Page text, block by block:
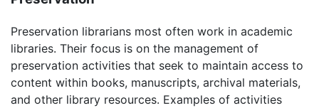
Preservation librarians most often work in academic
libraries. Their focus is on the management of
preservation activities that seek to maintain access to
content within books, manuscripts, archival materials,
and other library resources. Examples of activities